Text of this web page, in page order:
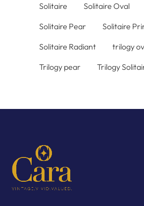
Solitaire Solitaire Oval
Solitaire Pear Solitaire
Solitaire Radiant trilogy
Trilogy pear Trilogy